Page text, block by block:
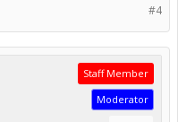
#4
Staff Member
Moderator